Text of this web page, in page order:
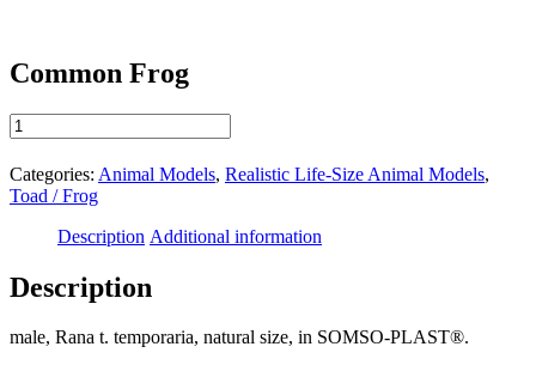
Common Frog
Common
Frog
quantity
Categories: Animal Models, Realistic Life-Size Animal Models,
Toad / Frog
Description Additional information
Description
male, Rana t. temporaria, natural size, in SOMSO-PLAST®.